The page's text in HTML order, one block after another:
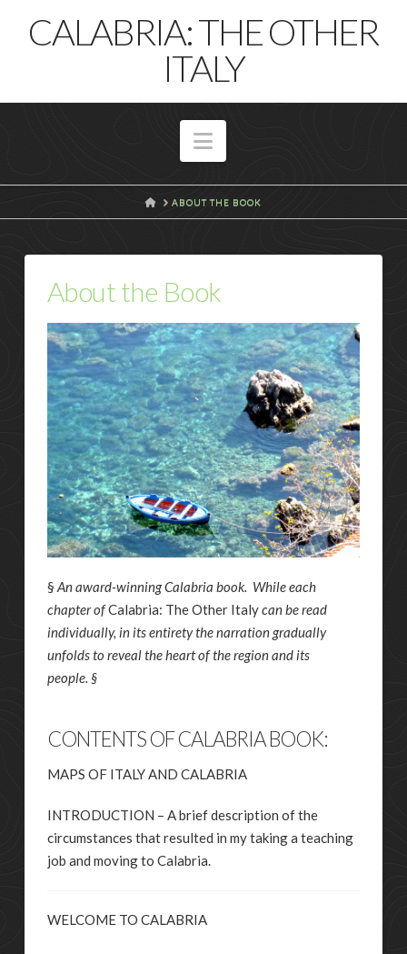
CALABRIA: THE OTHER
ITALY
Navigation
HOMEABOUT THE BOOK
About the Book
§ An award-winning Calabria book. While each
chapter ofCalabria: The Other Italycan be read
individually, in its entirety the narration gradually
unfolds to reveal the heart of the region and its
people. §
CONTENTS OF CALABRIA BOOK:
MAPS OF ITALY AND CALABRIA
INTRODUCTION – A brief description of the
circumstances that resulted in my taking a teaching
job and moving to Calabria.
WELCOME TO CALABRIA